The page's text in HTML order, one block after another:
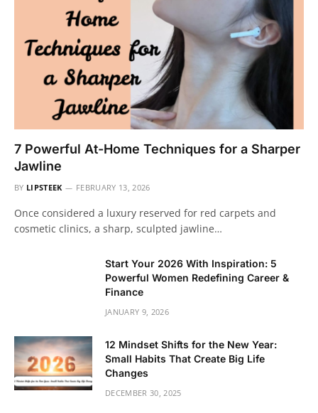
7 Powerful At-Home Techniques for a Sharper
Jawline
BY LIPSTEEK FEBRUARY 13, 2026
Once considered a luxury reserved for red carpets and
cosmetic clinics, a sharp, sculpted jawline…
Start Your 2026 With Inspiration: 5
Powerful Women Redefining Career &
Finance
JANUARY 9, 2026
12 Mindset Shifts for the New Year:
Small Habits That Create Big Life
Changes
DECEMBER 30, 2025